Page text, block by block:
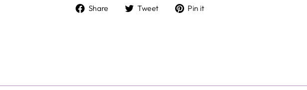
Share
ShareTweet
TweetPin it